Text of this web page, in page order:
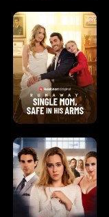
o
l
f
K
i
n
g
r
o
u
g
h
Y
o
u
d
o
f
W
a
r
i
e
n
d